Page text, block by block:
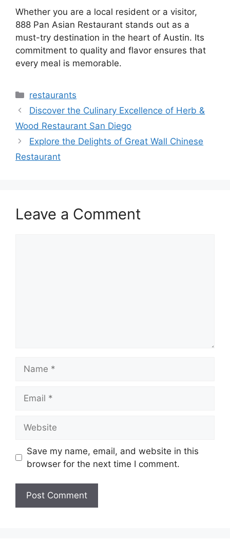
Whether you are a local resident or a visitor,
888 Pan Asian Restaurant stands out as a
must-try destination in the heart of Austin. Its
commitment to quality and flavor ensures that
every meal is memorable.
Categories
restaurants
Discover the Culinary Excellence of Herb &
Wood Restaurant San Diego
Explore the Delights of Great Wall Chinese
Restaurant
Leave a Comment
Save my name, email, and website in this
browser for the next time I comment.